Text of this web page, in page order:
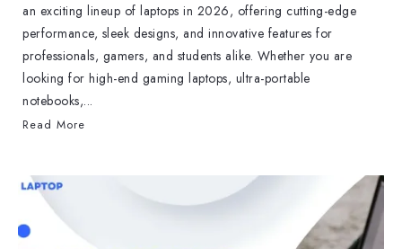
an exciting lineup of laptops in 2026, offering cutting-edge
performance, sleek designs, and innovative features for
professionals, gamers, and students alike. Whether you are
looking for high-end gaming laptops, ultra-portable
notebooks,...
Read More